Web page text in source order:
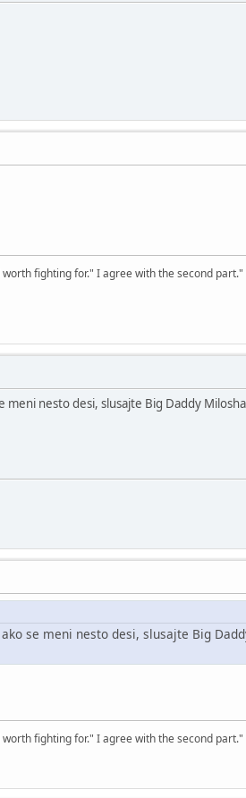
fighting for." I agree with the second part."
meni nesto desi, slusajte Big Daddy
se meni nesto desi, slusajte Big
fighting for." I agree with the second part."